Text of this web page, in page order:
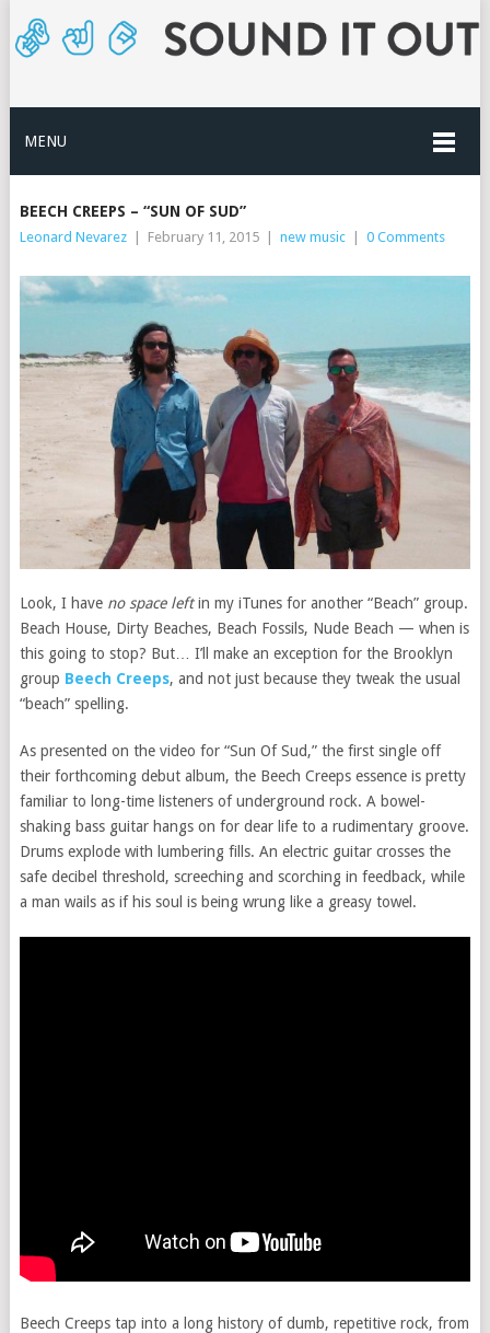
MENU
BEECH CREEPS – “SUN OF SUD”
Leonard Nevarez | February 11, 2015 | new music | 0 Comments
Look, I have no space leftin my iTunes for another “Beach” group.
Beach House, Dirty Beaches, Beach Fossils, Nude Beach — when is
this going to stop? But… I’ll make an exception for the Brooklyn
group Beech Creeps, and not just because they tweak the usual
“beach” spelling.
As presented on the video for “Sun Of Sud,” the first single off
their forthcoming debut album, the Beech Creeps essence is pretty
familiar to long-time listeners of underground rock. A bowel-
shaking bass guitar hangs on for dear life to a rudimentary groove.
Drums explode with lumbering fills. An electric guitar crosses the
safe decibel threshold, screeching and scorching in feedback, while
a man wails as if his soul is being wrung like a greasy towel.
Beech Creeps tap into a long history of dumb, repetitive rock, from